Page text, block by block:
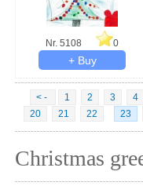
Nr. 5108 0
< - 1 2 3
4
20
21 22 23
Christmas